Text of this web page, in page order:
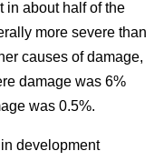
in about half of the
more severe than
causes of damage,
damage was 6%
was 0.5%.
development